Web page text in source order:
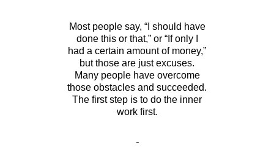
Most people say, “I should have
done this or that,” or “If only I
had a certain amount of money,”
but those are just excuses.
Many people have overcome
those obstacles and succeeded.
The first step is to do the inner
work first.
-